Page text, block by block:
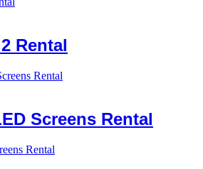
Rental
Screens Rental